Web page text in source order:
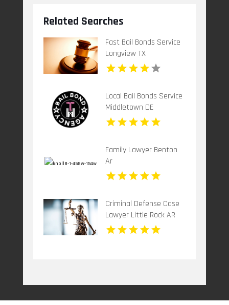
Related Searches
Fast Bail Bonds Service
Longview TX
Local Bail Bonds Service
Middletown DE
Family Lawyer Benton
Ar
Criminal Defense Case
Lawyer Little Rock AR